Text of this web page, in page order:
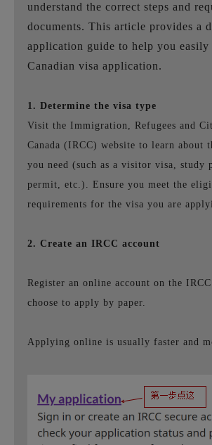
understand the correct steps and
documents. This article provides a
application guide to help you easily
Canadian visa application.
1. Determine the visa type
Visit the Immigration, Refugees and
Canada (IRCC) website to learn about
you need (such as a visitor visa, study
permit, etc.). Ensure you meet the
requirements for the visa you are
2. Create an IRCC account
Register an online account on the
choose to apply by paper.
Applying online is usually faster and